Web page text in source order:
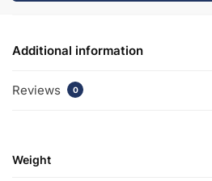
Additional information
Reviews 0
Weight